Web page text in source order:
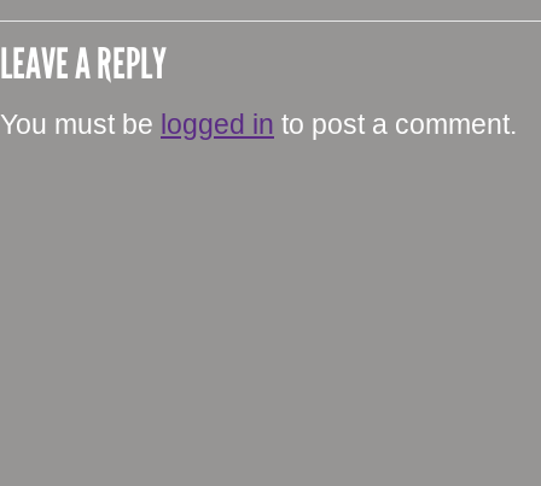
LEAVE A REPLY
You must be logged in to post a comment.